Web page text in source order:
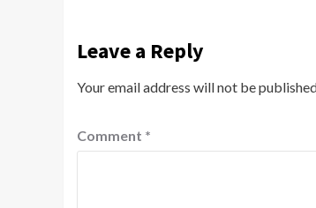
Leave a Reply
Your email address will not be
Comment *